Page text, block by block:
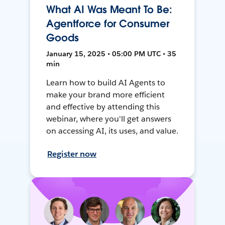
What AI Was Meant To Be:
Agentforce for Consumer
Goods
January 15, 2025 • 05:00 PM UTC • 35
min
Learn how to build AI Agents to
make your brand more efficient
and effective by attending this
webinar, where you'll get answers
on accessing AI, its uses, and value.
Register now